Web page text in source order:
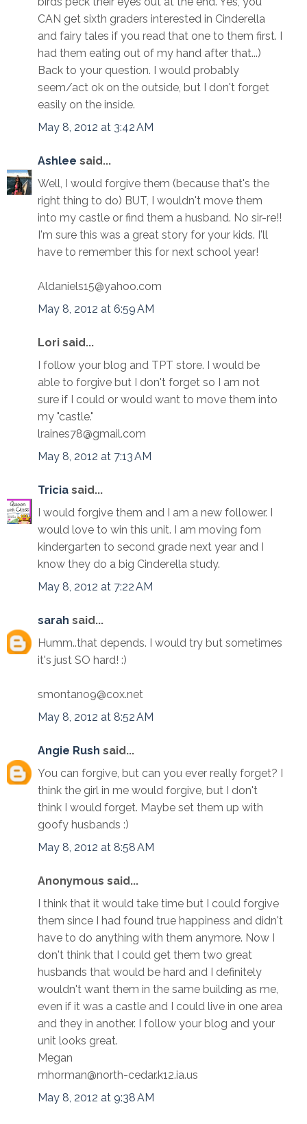
CAN get sixth graders interested in Cinderella
and fairy tales if you read that one to them first. I
had them eating out of my hand after that...)
Back to your question. I would probably
seem/act ok on the outside, but I don't forget
easily on the inside.
May 8, 2012 at 3:42 AM
Ashlee said...
Well, I would forgive them (because that's the
right thing to do) BUT, I wouldn't move them
into my castle or find them a husband. No sir-re!!
I'm sure this was a great story for your kids. I'll
have to remember this for next school year!
Aldaniels15@yahoo.com
May 8, 2012 at 6:59 AM
Lori said...
I follow your blog and TPT store. I would be
able to forgive but I don't forget so I am not
sure if I could or would want to move them into
my "castle."
lraines78@gmail.com
May 8, 2012 at 7:13 AM
Tricia said...
I would forgive them and I am a new follower. I
would love to win this unit. I am moving fom
kindergarten to second grade next year and I
know they do a big Cinderella study.
May 8, 2012 at 7:22 AM
sarah said...
Humm..that depends. I would try but sometimes
it's just SO hard! :)
smontano9@cox.net
May 8, 2012 at 8:52 AM
Angie Rush said...
You can forgive, but can you ever really forget? I
think the girl in me would forgive, but I don't
think I would forget. Maybe set them up with
goofy husbands :)
May 8, 2012 at 8:58 AM
Anonymous said...
I think that it would take time but I could forgive
them since I had found true happiness and didn't
have to do anything with them anymore. Now I
don't think that I could get them two great
husbands that would be hard and I definitely
wouldn't want them in the same building as me,
even if it was a castle and I could live in one area
and they in another. I follow your blog and your
unit looks great.
Megan
mhorman@north-cedar.k12.ia.us
May 8, 2012 at 9:38 AM